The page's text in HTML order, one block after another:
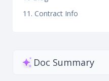
11. Contract Info
Doc Summary